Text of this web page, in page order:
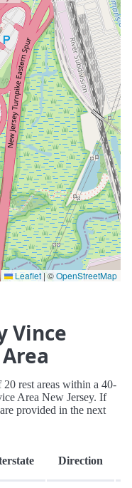
Leaflet | ©OpenStreetMap
Vince
rest areas within a 40-
Area New Jersey. If
provided in the next
Direction